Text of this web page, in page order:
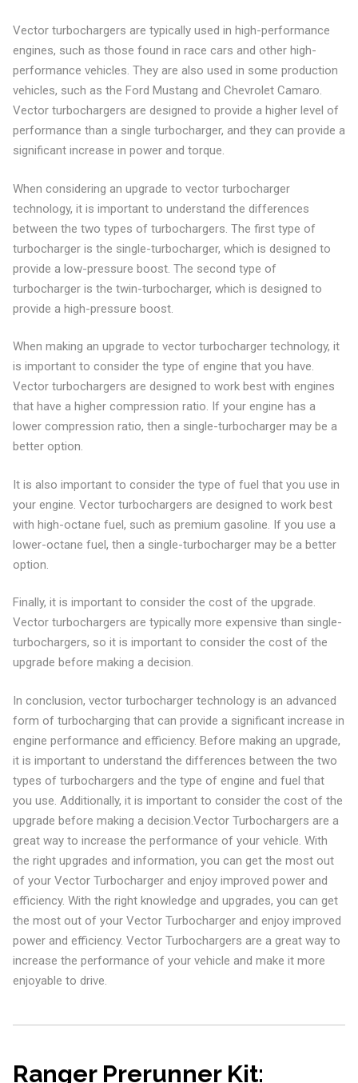
Vector turbochargers are typically used in high-performance
engines, such as those found in race cars and other high-
performance vehicles. They are also used in some production
vehicles, such as the Ford Mustang and Chevrolet Camaro.
Vector turbochargers are designed to provide a higher level of
performance than a single turbocharger, and they can provide a
significant increase in power and torque.
When considering an upgrade to vector turbocharger
technology, it is important to understand the differences
between the two types of turbochargers. The first type of
turbocharger is the single-turbocharger, which is designed to
provide a low-pressure boost. The second type of
turbocharger is the twin-turbocharger, which is designed to
provide a high-pressure boost.
When making an upgrade to vector turbocharger technology, it
is important to consider the type of engine that you have.
Vector turbochargers are designed to work best with engines
that have a higher compression ratio. If your engine has a
lower compression ratio, then a single-turbocharger may be a
better option.
It is also important to consider the type of fuel that you use in
your engine. Vector turbochargers are designed to work best
with high-octane fuel, such as premium gasoline. If you use a
lower-octane fuel, then a single-turbocharger may be a better
option.
Finally, it is important to consider the cost of the upgrade.
Vector turbochargers are typically more expensive than single-
turbochargers, so it is important to consider the cost of the
upgrade before making a decision.
In conclusion, vector turbocharger technology is an advanced
form of turbocharging that can provide a significant increase in
engine performance and efficiency. Before making an upgrade,
it is important to understand the differences between the two
types of turbochargers and the type of engine and fuel that
you use. Additionally, it is important to consider the cost of the
upgrade before making a decision.Vector Turbochargers are a
great way to increase the performance of your vehicle. With
the right upgrades and information, you can get the most out
of your Vector Turbocharger and enjoy improved power and
efficiency. With the right knowledge and upgrades, you can get
the most out of your Vector Turbocharger and enjoy improved
power and efficiency. Vector Turbochargers are a great way to
increase the performance of your vehicle and make it more
enjoyable to drive.
Ranger Prerunner Kit: